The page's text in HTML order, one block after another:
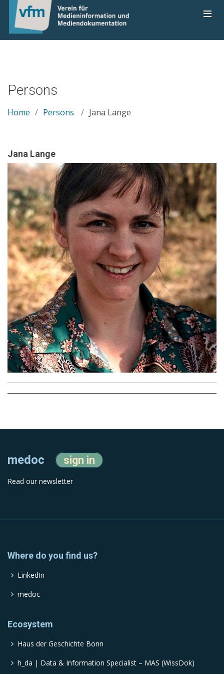
Persons
Home Persons Jana Lange
Jana Lange
medoc sign in
Read our newsletter
Where do you find us?
LinkedIn
medoc
Ecosystem
Haus der Geschichte Bonn
h_da | Data & Information Specialist – MAS (WissDok)